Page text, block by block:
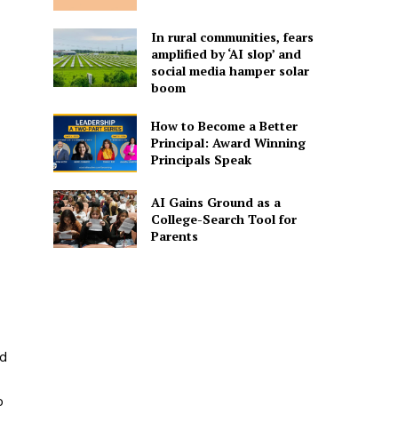
In rural communities, fears
amplified by ‘AI slop’ and
social media hamper solar
boom
How to Become a Better
Principal: Award Winning
Principals Speak
AI Gains Ground as a
College-Search Tool for
Parents